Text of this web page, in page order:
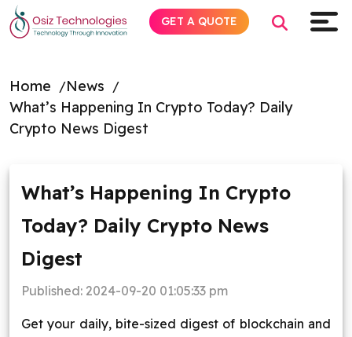
Home
News
What’s Happening In Crypto Today? Daily
Crypto News Digest
What’s Happening In Crypto
Today? Daily Crypto News
Digest
Published: 2024-09-20 01:05:33 pm
Get your daily, bite-sized digest of blockchain and
GET A QUOTE
Explore AI
Services
Insights
Industries
Company